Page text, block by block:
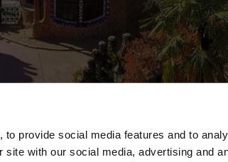
provide social media features and to
with our social media, advertising and